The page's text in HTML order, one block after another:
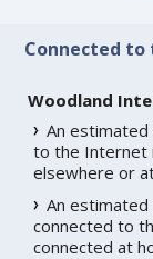
Connected
Woodland
An
to the Internet
elsewhere or
An
connected to
connected at